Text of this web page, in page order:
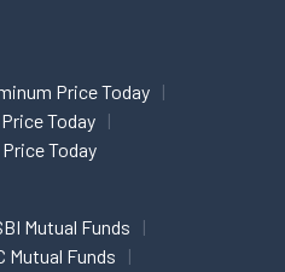
Price Today
Today
Today
Mutual Funds
Mutual Funds